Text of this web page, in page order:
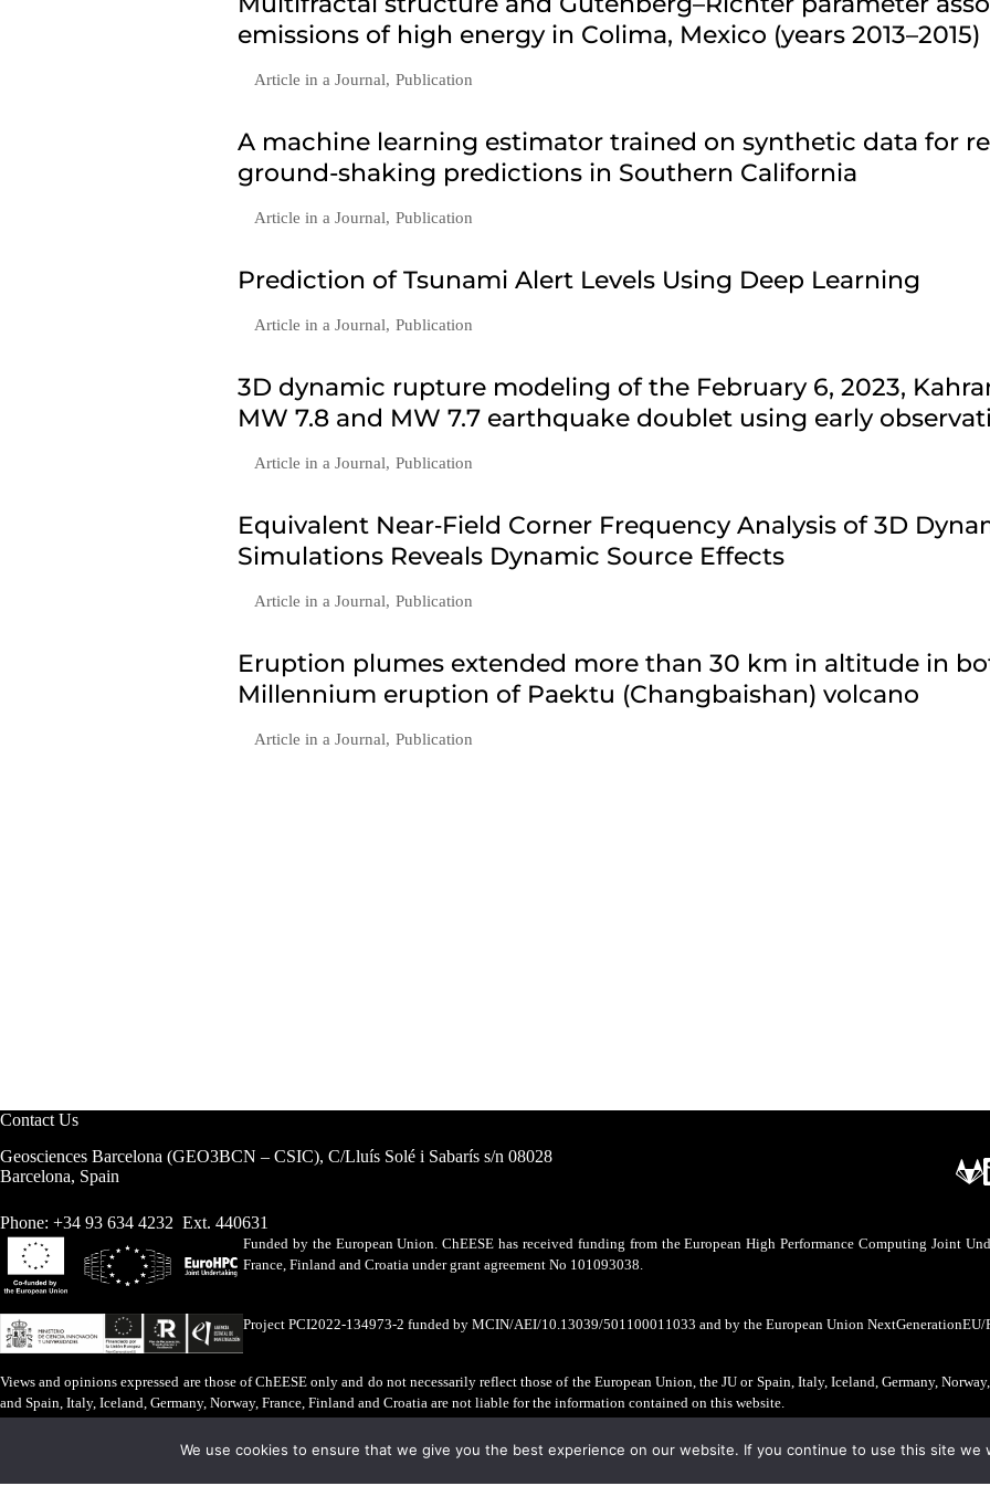
emissions of high energy in Colima, Mexico (years 2013–2015)
Article in a Journal, Publication
A machine learning estimator trained on synthetic data for
ground-shaking predictions in Southern California
Article in a Journal, Publication
Prediction of Tsunami Alert Levels Using Deep Learning
Article in a Journal, Publication
3D dynamic rupture modeling of the February 6, 2023,
MW 7.8 and MW 7.7 earthquake doublet using early
Article in a Journal, Publication
Equivalent Near‐Field Corner Frequency Analysis of 3D
Simulations Reveals Dynamic Source Effects
Article in a Journal, Publication
Eruption plumes extended more than 30 km in altitude in
Millennium eruption of Paektu (Changbaishan) volcano
Article in a Journal, Publication
Contact Us
Geosciences Barcelona (GEO3BCN – CSIC), C/Lluís Solé i Sabarís s/n 08028
Barcelona, Spain
Phone: +34 93 634 4232 Ext. 440631
Funded by the European Union. ChEESE has received funding from the European High Performance Computing Joint
France, Finland and Croatia under grant agreement No 101093038.
Project PCI2022-134973-2 funded by MCIN/AEI/10.13039/501100011033 and by the European Union NextGenerationEU/
Views and opinions expressed are those of ChEESE only and do not necessarily reflect those of the European Union, the JU or Spain, Italy, Iceland, Germany,
and Spain, Italy, Iceland, Germany, Norway, France, Finland and Croatia are not liable for the information contained on this website.
We use cookies to ensure that we give you the best experience on our website. If you continue to use this site we